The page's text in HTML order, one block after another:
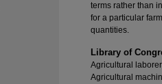
terms rather than
for a particular
quantities.
Library of
Agricultural
Agricultural